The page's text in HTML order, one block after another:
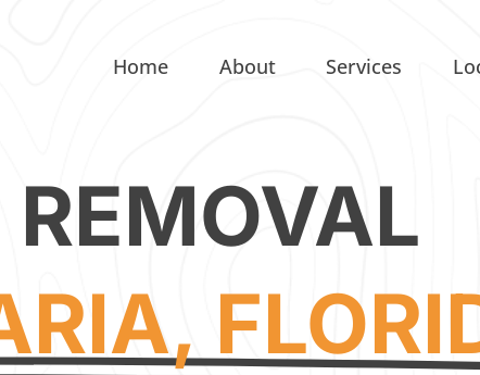
Home About Services